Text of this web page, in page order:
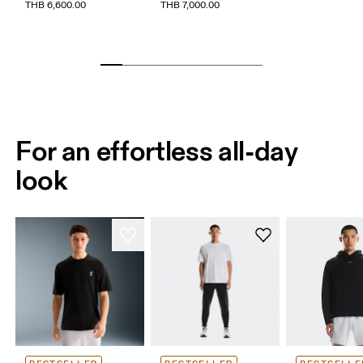
THB 6,600.00 THB 7,000.00
For an effortless all-day
look